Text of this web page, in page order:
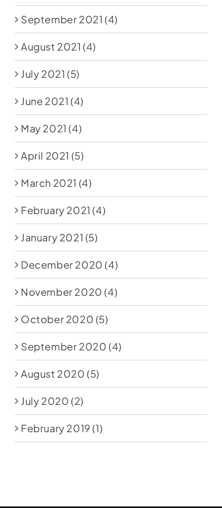
September 2021 (4)
August 2021 (4)
July 2021 (5)
June 2021 (4)
May 2021 (4)
April 2021 (5)
March 2021 (4)
February 2021 (4)
January 2021 (5)
December 2020 (4)
November 2020 (4)
October 2020 (5)
September 2020 (4)
August 2020 (5)
July 2020 (2)
February 2019 (1)